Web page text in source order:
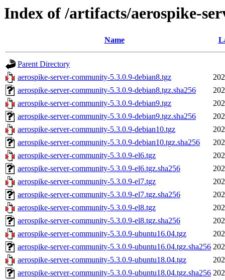
Index of /artifacts/aerospike-
Name
Parent Directory
aerospike-server-community-5.3.0.9-debian8.tgz
aerospike-server-community-5.3.0.9-debian8.tgz.sha256
aerospike-server-community-5.3.0.9-debian9.tgz
aerospike-server-community-5.3.0.9-debian9.tgz.sha256
aerospike-server-community-5.3.0.9-debian10.tgz
aerospike-server-community-5.3.0.9-debian10.tgz.sha256
aerospike-server-community-5.3.0.9-el6.tgz
aerospike-server-community-5.3.0.9-el6.tgz.sha256
aerospike-server-community-5.3.0.9-el7.tgz
aerospike-server-community-5.3.0.9-el7.tgz.sha256
aerospike-server-community-5.3.0.9-el8.tgz
aerospike-server-community-5.3.0.9-el8.tgz.sha256
aerospike-server-community-5.3.0.9-ubuntu16.04.tgz
aerospike-server-community-5.3.0.9-ubuntu16.04.tgz.sha256
aerospike-server-community-5.3.0.9-ubuntu18.04.tgz
aerospike-server-community-5.3.0.9-ubuntu18.04.tgz.sha256